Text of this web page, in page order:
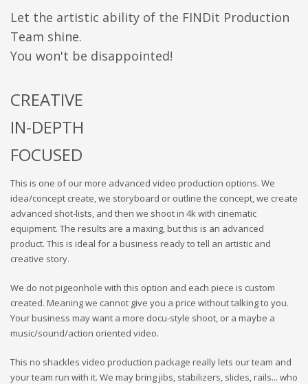
Let the artistic ability of the FINDit Production
Team shine.
You won't be disappointed!
CREATIVE
IN-DEPTH
FOCUSED
This is one of our more advanced video production options. We
idea/concept create, we storyboard or outline the concept, we create
advanced shot-lists, and then we shoot in 4k with cinematic
equipment. The results are a maxing, but this is an advanced
product. This is ideal for a business ready to tell an artistic and
creative story.
We do not pigeonhole with this option and each piece is custom
created. Meaning we cannot give you a price without talking to you.
Your business may want a more docu-style shoot, or a maybe a
music/sound/action oriented video.
This no shackles video production package really lets our team and
your team run with it. We may bring jibs, stabilizers, slides, rails... who